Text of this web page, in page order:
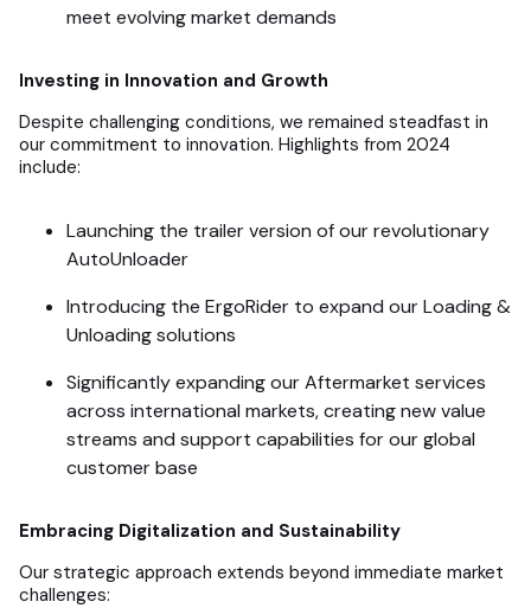
meet evolving market demands
Investing in Innovation and Growth
Despite challenging conditions, we remained steadfast in
our commitment to innovation. Highlights from 2024
include:
Launching the trailer version of our revolutionary
AutoUnloader
Introducing the ErgoRider to expand our Loading &
Unloading solutions
Significantly expanding our Aftermarket services
across international markets, creating new value
streams and support capabilities for our global
customer base
Embracing Digitalization and Sustainability
Our strategic approach extends beyond immediate market
challenges: